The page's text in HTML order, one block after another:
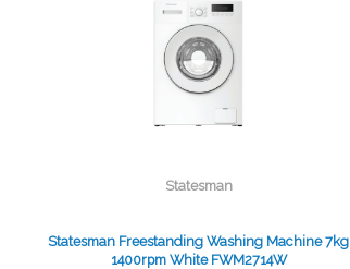
Statesman
Statesman Freestanding Washing Machine 7kg
1400rpm White FWM2714W